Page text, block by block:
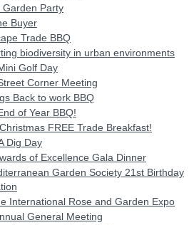
Garden Party
Buyer
Trade BBQ
biodiversity in urban environments
Golf Day
Corner Meeting
Back to work BBQ
of Year BBQ!
FREE Trade Breakfast!
Dig Day
of Excellence Gala Dinner
Garden Society 21st Birthday
International Rose and Garden Expo
General Meeting